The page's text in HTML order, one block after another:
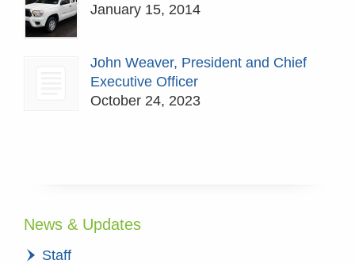
January 15, 2014
John Weaver, President and Chief
Executive Officer
October 24, 2023
News & Updates
Staff